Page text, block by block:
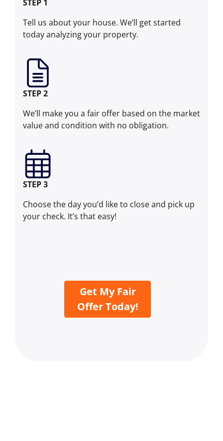
STEP 1
Tell us about your house. We’ll get started
today analyzing your property.
STEP 2
We’ll make you a fair offer based on the market
value and condition with no obligation.
STEP 3
Choose the day you’d like to close and pick up
your check. It’s that easy!
Get My Fair
Offer Today!